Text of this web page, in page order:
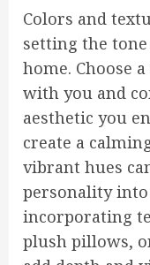
Colors and
setting the
home. Choose
with you and
aesthetic you
create a
vibrant hues
personality into
incorporating
plush pillows,